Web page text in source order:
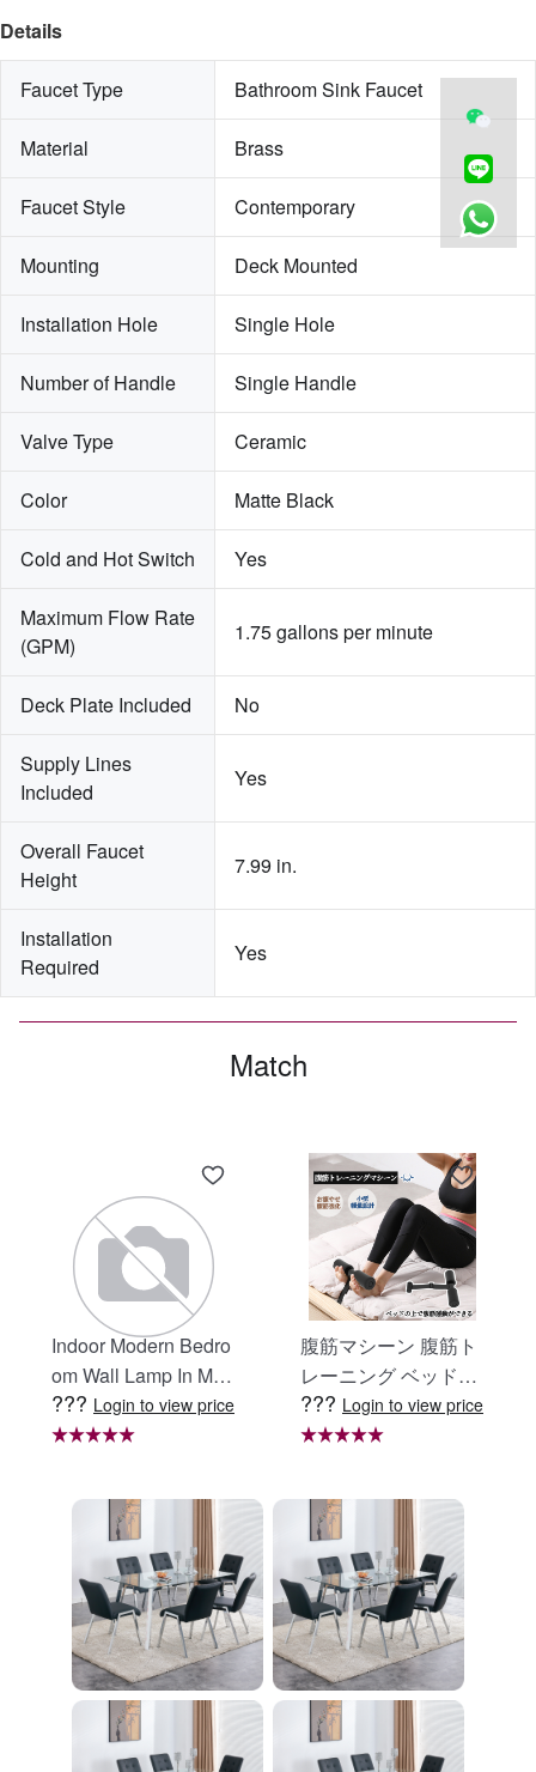
Details
Faucet Type Bathroom Sink Faucet
Material Brass
Faucet Style Contemporary
Mounting Deck Mounted
Installation Hole Single Hole
Number of Handle Single Handle
Valve Type Ceramic
Color Matte Black
Cold and Hot Switch Yes
Maximum Flow Rate
(GPM)
1.75 gallons per minute
Deck Plate Included No
Supply Lines
Included
Yes
Overall Faucet
Height
7.99 in.
Installation
Required
Yes
Match
Indoor Modern Bedro
om Wall Lamp In Matt
e Black, Iron Clear Gl
ass Shade,4-Lights E
nity Light
??? Login to view price
腹筋マシーン 腹筋ト
レーニング ベッド固
定 足固定 腹筋器具
腹筋マシン 足を押さ
レーニング器具 エク
ササイズ ダイエット
旅行 自宅 WBGHS-0
1-R
??? Login to view price